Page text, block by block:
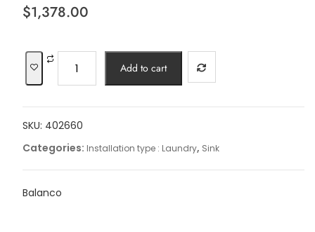
$1,378.00
Single
quantity
Add to cart
SKU: 402660
Categories: Installation type : Laundry, Sink
Balanco